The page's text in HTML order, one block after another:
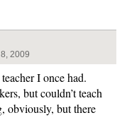
2009
I once had.
but couldn’t teach
obviously, but there